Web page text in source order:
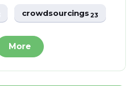
crowdsourcings23
More